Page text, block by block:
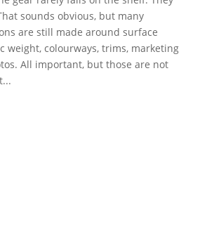
sounds obvious, but many
are still made around surface
weight, colourways, trims, marketing
All important, but those are not